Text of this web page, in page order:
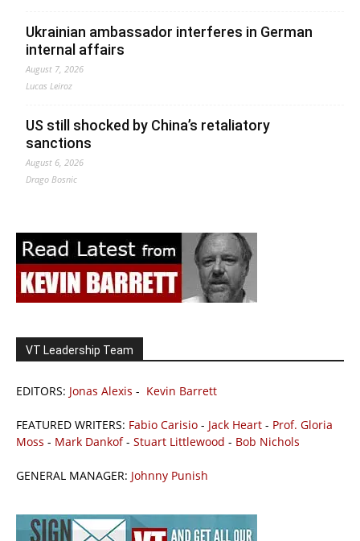
Ukrainian ambassador interferes in German
internal affairs
August 7, 2026
Lucas Leiroz
US still shocked by China’s retaliatory
sanctions
August 6, 2026
Drago Bosnic
VT Leadership Team
EDITORS: Jonas Alexis - Kevin Barrett
FEATURED WRITERS: Fabio Carisio - Jack Heart - Prof. Gloria
Moss - Mark Dankof- Stuart Littlewood - Bob Nichols
GENERAL MANAGER: Johnny Punish